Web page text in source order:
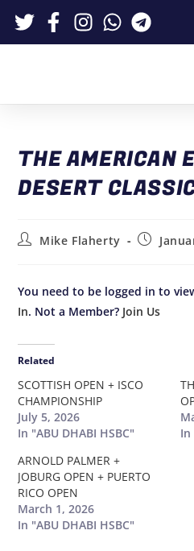
THE AMERICAN
DESERT
Mike Flaherty
You need to be logged in to
In. Not a Member? Join Us
Related
SCOTTISH OPEN + ISCO
CHAMPIONSHIP
July 5, 2026
In "ABU DHABI HSBC"
In
ARNOLD PALMER +
JOBURG OPEN + PUERTO
RICO OPEN
March 1, 2026
In "ABU DHABI HSBC"